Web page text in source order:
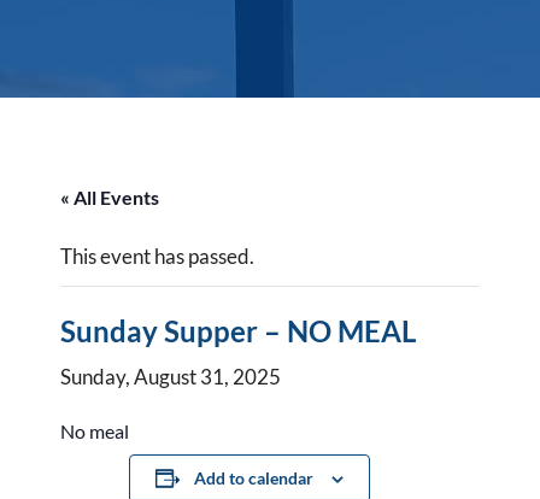
« All Events
This event has passed.
Sunday Supper – NO MEAL
Sunday, August 31, 2025
No meal
Add to calendar